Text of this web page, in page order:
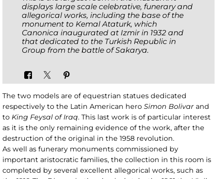
displays large scale celebrative, funerary and
allegorical works, including the base of the
monument to Kemal Ataturk, which
Canonica inaugurated at Izmir in 1932 and
that dedicated to the Turkish Republic in
Group from the battle of Sakarya.
The two models are of equestrian statues dedicated
respectively to the Latin American hero Simon Bolivar and
to King Feysal of Iraq. This last work is of particular interest
as it is the only remaining evidence of the work, after the
destruction of the original in the 1958 revolution.
As well as funerary monuments commissioned by
important aristocratic families, the collection in this room is
completed by several excellent allegorical works, such as